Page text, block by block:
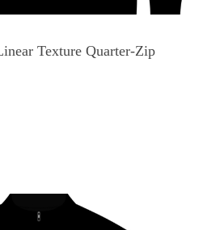
Texture Quarter-Zip